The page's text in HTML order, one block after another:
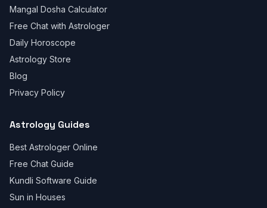
Mangal Dosha Calculator
Free Chat with Astrologer
Daily Horoscope
Astrology Store
Blog
Privacy Policy
Astrology Guides
Best Astrologer Online
Free Chat Guide
Kundli Software Guide
Sun in Houses